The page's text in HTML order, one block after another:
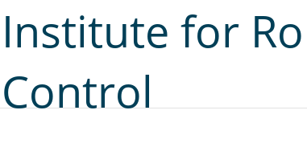
Institute for
Control